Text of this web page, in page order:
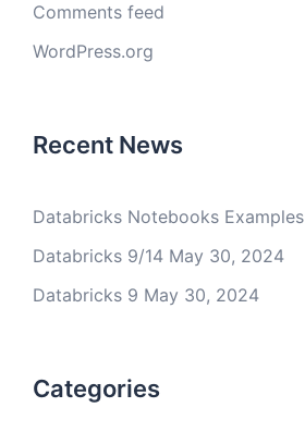
Comments feed
WordPress.org
Recent News
Databricks Notebooks Examples
Databricks 9/14 May 30, 2024
Databricks 9 May 30, 2024
Categories